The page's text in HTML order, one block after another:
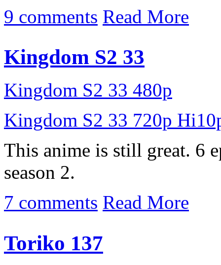
9 comments Read More
Kingdom S2 33
Kingdom S2 33 480p
Kingdom S2 33 720p
This anime is still great. 6
season 2.
7 comments Read More
Toriko 137